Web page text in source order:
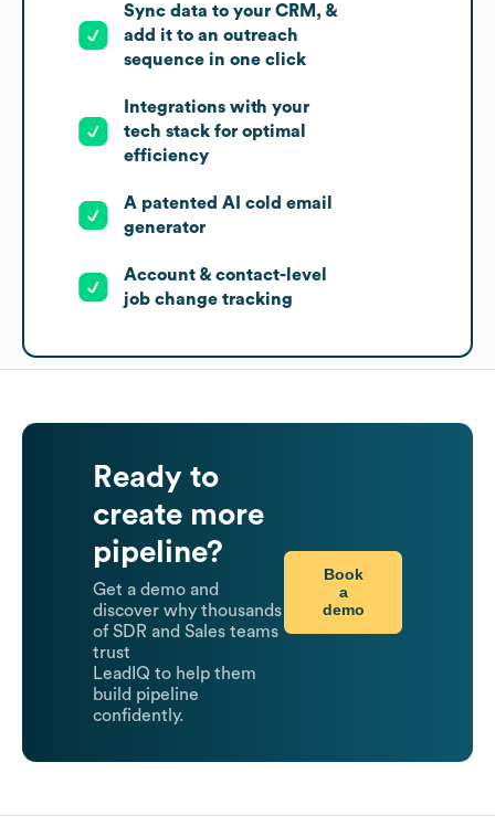
Sync data to your CRM, &
add it to an outreach
sequence in one click
Integrations with your
tech stack for optimal
efficiency
A patented AI cold email
generator
Account & contact-level
job change tracking
Ready to
create more
pipeline?
Get a demo and
discover why thousands
of SDR and Sales teams
trust
LeadIQ to help them
build pipeline
confidently.
Book
a
demo